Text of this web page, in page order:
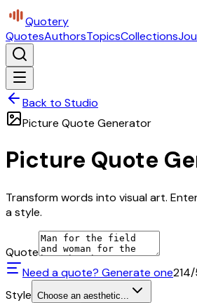
Quotery
QuotesAuthorsTopicsCollections
Back to Studio
Picture Quote Generator
Picture Quote
Transform words into visual art.
a style.
Quote
Need a quote? Generate one214/
Style Choose an aesthetic...